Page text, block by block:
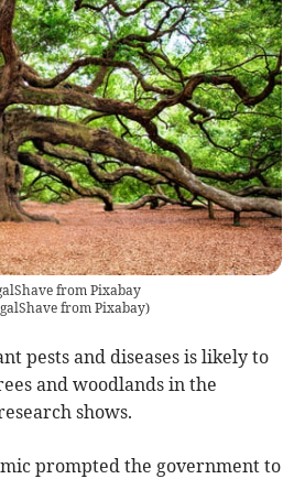
from Pixabay
from Pixabay)
pests and diseases is likely to
and woodlands in the
shows.
prompted the government to